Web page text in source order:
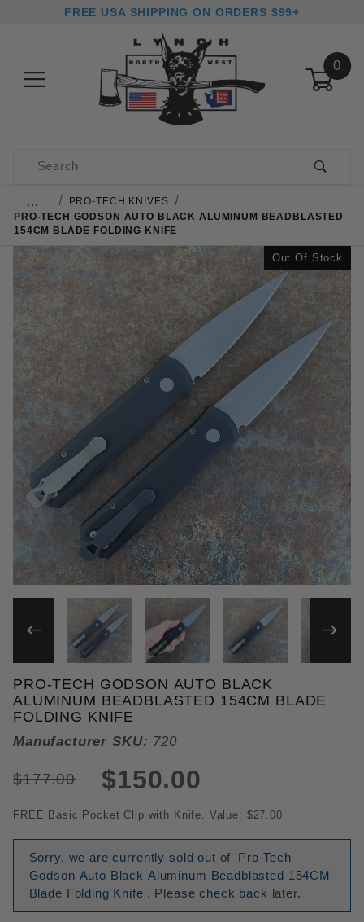
FREE USA SHIPPING ON ORDERS $99+
0
Product Search
…
PRO-TECH KNIVES
PRO-TECH GODSON AUTO BLACK ALUMINUM BEADBLASTED
154CM BLADE FOLDING KNIFE
Out Of Stock
THUMBNAIL FILMSTRIP
Purchase Pro-Tech Godson Auto Black Aluminum
PRO-TECH GODSON AUTO BLACK
ALUMINUM BEADBLASTED 154CM BLADE
FOLDING KNIFE
Manufacturer SKU: 720
$177.00 $150.00
FREE Basic Pocket Clip with Knife. Value: $27.00
Sorry, we are currently sold out of 'Pro-Tech
Godson Auto Black Aluminum Beadblasted 154CM
Blade Folding Knife'. Please check back later.